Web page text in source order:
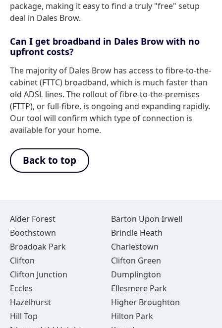
package, making it easy to find a truly "free" setup
deal in Dales Brow.
Can I get broadband in Dales Brow with no
upfront costs?
The majority of Dales Brow has access to fibre-to-the-
cabinet (FTTC) broadband, which is much faster than
old ADSL lines. The rollout of fibre-to-the-premises
(FTTP), or full-fibre, is ongoing and expanding rapidly.
Our tool will confirm which type of connection is
available for your home.
Back to top
Alder Forest
Barton Upon Irwell
Boothstown
Brindle Heath
Broadoak Park
Charlestown
Clifton
Clifton Green
Clifton Junction
Dumplington
Eccles
Ellesmere Park
Hazelhurst
Higher Broughton
Hill Top
Hilton Park